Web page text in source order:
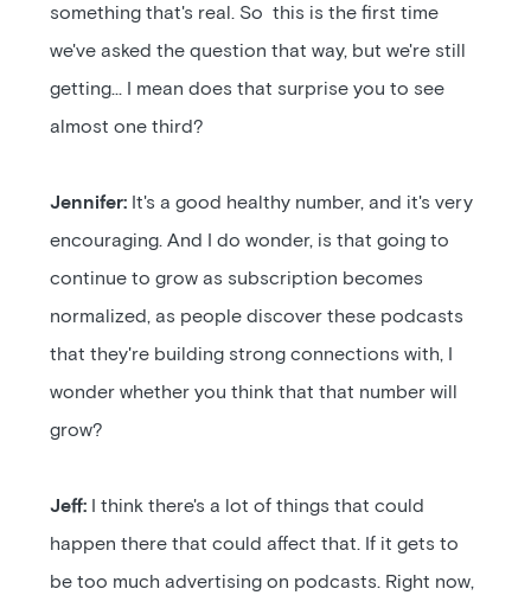
something that's real. So this is the first time
we've asked the question that way, but we're still
getting... I mean does that surprise you to see
almost one third?
Jennifer: It's a good healthy number, and it's very
encouraging. And I do wonder, is that going to
continue to grow as subscription becomes
normalized, as people discover these podcasts
that they're building strong connections with, I
wonder whether you think that that number will
grow?
Jeff: I think there's a lot of things that could
happen there that could affect that. If it gets to
be too much advertising on podcasts. Right now,